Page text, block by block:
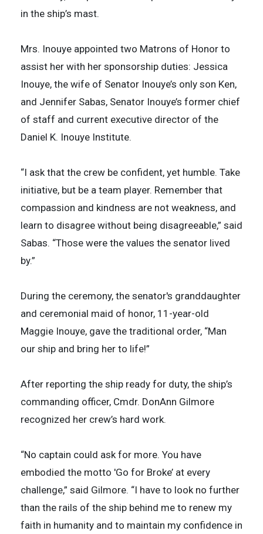
in the ship’s mast.
Mrs. Inouye appointed two Matrons of Honor to
assist her with her sponsorship duties: Jessica
Inouye, the wife of Senator Inouye’s only son Ken,
and Jennifer Sabas, Senator Inouye’s former chief
of staff and current executive director of the
Daniel K. Inouye Institute.
“I ask that the crew be confident, yet humble. Take
initiative, but be a team player. Remember that
compassion and kindness are not weakness, and
learn to disagree without being disagreeable,” said
Sabas. “Those were the values the senator lived
by.”
During the ceremony, the senator's granddaughter
and ceremonial maid of honor, 11-year-old
Maggie Inouye, gave the traditional order, “Man
our ship and bring her to life!”
After reporting the ship ready for duty, the ship’s
commanding officer, Cmdr. DonAnn Gilmore
recognized her crew’s hard work.
“No captain could ask for more. You have
embodied the motto 'Go for Broke’ at every
challenge,” said Gilmore. “I have to look no further
than the rails of the ship behind me to renew my
faith in humanity and to maintain my confidence in